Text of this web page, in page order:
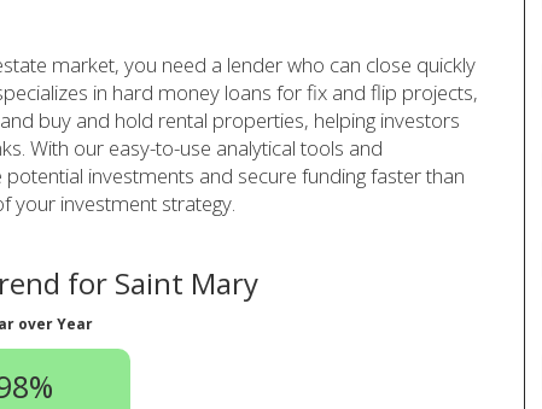
market, you need a lender who can close quickly
in hard money loans for fix and flip projects,
buy and hold rental properties, helping investors
With our easy-to-use analytical tools and
investments and secure funding faster than
your investment strategy.
for Saint Mary
over Year